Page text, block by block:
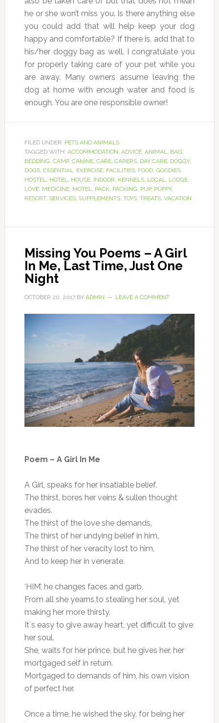
he or she won’t miss you. Is there anything else
you could add that will help keep your dog
happy and comfortable? If there is, add that to
his/her doggy bag as well. I congratulate you
for properly taking care of your pet while you
are away. Many owners assume leaving the
dog at home with enough water and food is
enough. You are one responsible owner!
FILED UNDER: PETS AND ANIMALS
TAGGED WITH: ACCOMMODATION, ADVICE, ANIMAL, BAG,
BEDDING, CAMP, CANINE, CARE, CARERS, DAY CARE, DOGGY,
DOGS, ESSENTIAL, EXERCISE, FACILITIES, FOOD, GOODIES,
HOSTEL, HOTEL, HOUSE, INDOOR, KENNELS, LOCAL, LODGE,
LOVE, MEDICINE, MOTEL, PACK, PACKING, PUP, PUPPY,
RESORT, SERVICES, SUPPLEMENTS, TOYS, TREATS, VACATION
Missing You Poems – A Girl
In Me, Last Time, Just One
Night
OCTOBER 20, 2017BY ADMIN LEAVE A COMMENT
Poem – A Girl In Me
A Girl, speaks for her insatiable belief.
The thirst, bores her veins & sullen thought
evades.
The thirst of the love she demands,
The thirst of her undying belief in him,
The thirst of her veracity lost to him,
And to keep her in venerate.
‘HIM’, he changes faces and garb,
From all she yearns,to stealing her soul, yet
making her more thirsty.
It`s easy to give away heart, yet difficult to give
her soul.
She, waits for her prince, but he gives her, her
mortgaged self in return.
Mortgaged to demands of him, his own vision
of perfect her.
Once a time, he wished the sky, for being her